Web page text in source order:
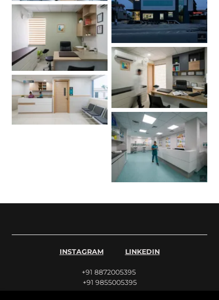
INSTAGRAM LINKEDIN
+91 8872005395
+91 9855005395